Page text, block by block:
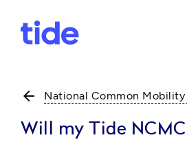
arrow_back National Common
Will my Tide